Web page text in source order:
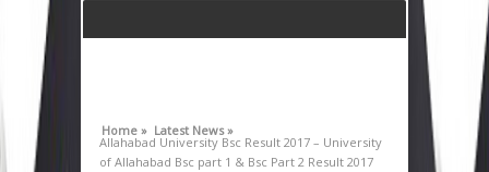
Home » Latest News »
Allahabad University Bsc Result 2017 – University
of Allahabad Bsc part 1 & Bsc Part 2 Result 2017